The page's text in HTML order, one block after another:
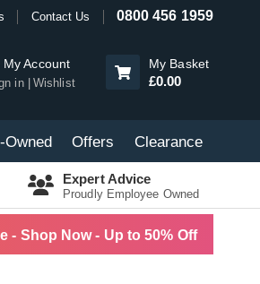
Contact Us 0800 456 1959
My Account
in Wishlist
My Basket
£0.00
Owned Offers Clearance
Expert Advice
Proudly Employee Owned
- Shop Now - Up to 50% Off